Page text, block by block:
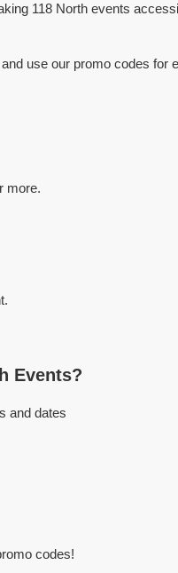
118 North events
use our promo codes for
more.
Events?
and dates
codes!